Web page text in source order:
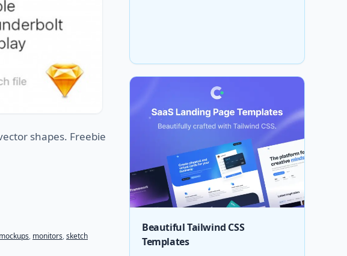
shapes. Freebie
mockups, monitors,sketch
Beautiful Tailwind CSS
Templates